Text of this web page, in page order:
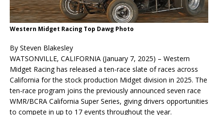
Western Midget Racing Top Dawg Photo
By Steven Blakesley
WATSONVILLE, CALIFORNIA (January 7, 2025) – Western
Midget Racing has released a ten-race slate of races across
California for the stock production Midget division in 2025. The
ten-race program joins the previously announced seven race
WMR/BCRA California Super Series, giving drivers opportunities
to compete in up to 17 events throughout the year.